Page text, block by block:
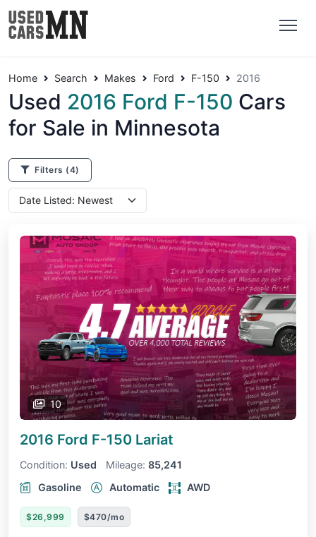
Home Search Makes Ford F-150 2016
Used 2016 Ford F-150 Cars
for Sale in Minnesota
Filters (4)
10
2016 Ford F-150 Lariat
Condition: Used Mileage: 85,241
Gasoline
Automatic AWD
$26,999 $470/mo